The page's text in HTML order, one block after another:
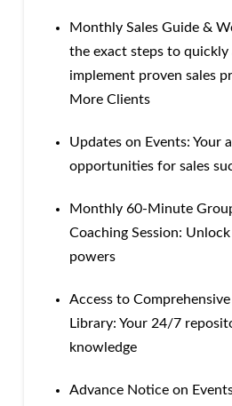
Monthly Sales Guide &
the exact steps to quickly
implement proven sales
More Clients
Updates on Events: Your
opportunities for sales
Monthly 60-Minute
Coaching Session:
powers
Access to
Library: Your 24/7
knowledge
Advance Notice on